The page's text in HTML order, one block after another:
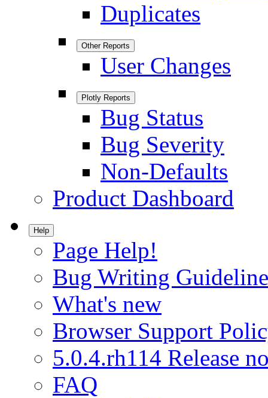
Duplicates
Other Reports
User Changes
Plotly Reports
Bug Status
Bug Severity
Non-Defaults
Product Dashboard
Help
Page Help!
Bug Writing
What's new
Browser Support
5.0.4.rh114 Release
FAQ